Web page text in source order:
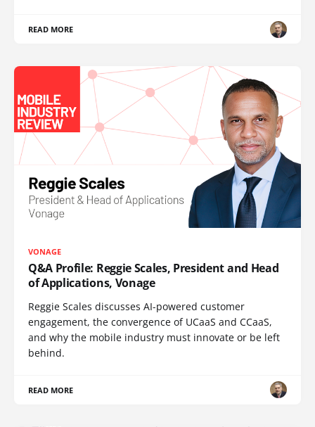
READ MORE
VONAGE
Q&A Profile: Reggie Scales, President and Head
of Applications, Vonage
Reggie Scales discusses AI-powered customer
engagement, the convergence of UCaaS and CCaaS,
and why the mobile industry must innovate or be left
behind.
READ MORE